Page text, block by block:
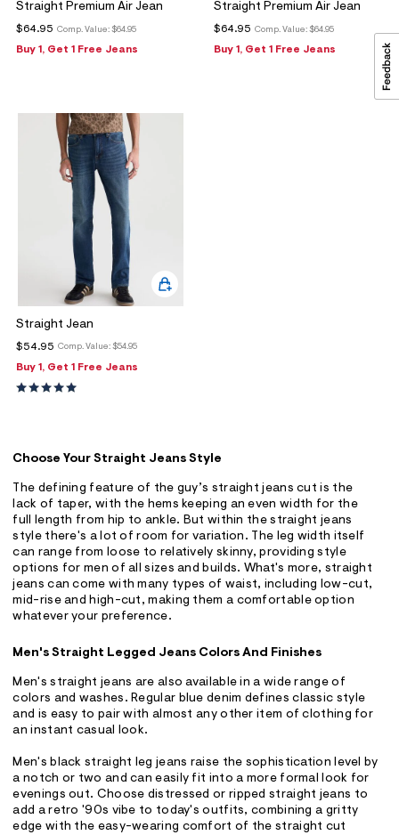
Straight Premium Air Jean
Comp. Value: $64.95
$64.95
Buy 1, Get 1 Free Jeans
Straight Premium Air Jean
Comp. Value: $64.95
$64.95
Buy 1, Get 1 Free Jeans
Straight Jean
Comp. Value: $54.95
$54.95
Buy 1, Get 1 Free Jeans
Choose Your Straight Jeans Style
The defining feature of the guy’s straight jeans cut is the
lack of taper, with the hems keeping an even width for the
full length from hip to ankle. But within the straight jeans
style there's a lot of room for variation. The leg width itself
can range from loose to relatively skinny, providing style
options for men of all sizes and builds. What's more, straight
jeans can come with many types of waist, including low-cut,
mid-rise and high-cut, making them a comfortable option
whatever your preference.
Men's Straight Legged Jeans Colors And Finishes
Men's straight jeans are also available in a wide range of
colors and washes. Regular blue denim defines classic style
and is easy to pair with almost any other item of clothing for
an instant casual look.
Men's black straight leg jeans raise the sophistication level by
a notch or two and can easily fit into a more formal look for
evenings out. Choose distressed or ripped straight jeans to
add a retro '90s vibe to today's outfits, combining a gritty
edge with the easy-wearing comfort of the straight cut